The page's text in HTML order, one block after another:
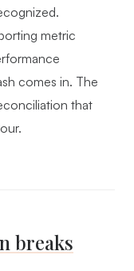
metric
comes in. The
that
breaks